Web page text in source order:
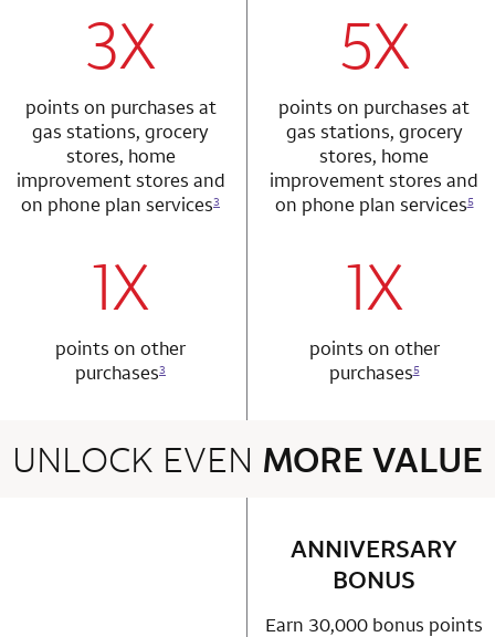
row 1 column 1 Choice Privileges Mastercard
3X
points on purchases at
gas stations, grocery
stores, home
improvement stores and
on phone plan services3
row 2 column 2
5X
points on purchases at
gas stations, grocery
stores, home
improvement stores and
on phone plan services5
row 2 column 1 Choice Privileges Mastercard
1X
points on other
purchases3
row 3 column 2
1X
points on other
purchases5
UNLOCK EVEN MORE VALUE
row 1 column 2
ANNIVERSARY
BONUS
Earn 30,000 bonus points